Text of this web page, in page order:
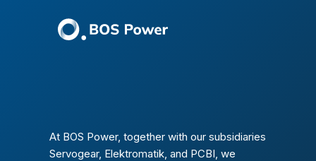
At BOS Power, together with our subsidiaries
Servogear, Elektromatik, and PCBI, we